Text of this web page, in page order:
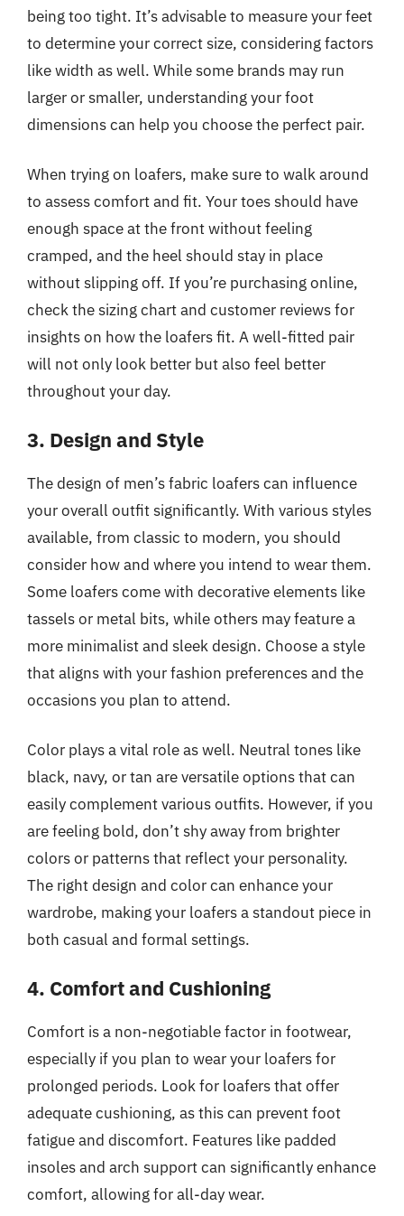
being too tight. It’s advisable to measure your feet
to determine your correct size, considering factors
like width as well. While some brands may run
larger or smaller, understanding your foot
dimensions can help you choose the perfect pair.
When trying on loafers, make sure to walk around
to assess comfort and fit. Your toes should have
enough space at the front without feeling
cramped, and the heel should stay in place
without slipping off. If you’re purchasing online,
check the sizing chart and customer reviews for
insights on how the loafers fit. A well-fitted pair
will not only look better but also feel better
throughout your day.
3. Design and Style
The design of men’s fabric loafers can influence
your overall outfit significantly. With various styles
available, from classic to modern, you should
consider how and where you intend to wear them.
Some loafers come with decorative elements like
tassels or metal bits, while others may feature a
more minimalist and sleek design. Choose a style
that aligns with your fashion preferences and the
occasions you plan to attend.
Color plays a vital role as well. Neutral tones like
black, navy, or tan are versatile options that can
easily complement various outfits. However, if you
are feeling bold, don’t shy away from brighter
colors or patterns that reflect your personality.
The right design and color can enhance your
wardrobe, making your loafers a standout piece in
both casual and formal settings.
4. Comfort and Cushioning
Comfort is a non-negotiable factor in footwear,
especially if you plan to wear your loafers for
prolonged periods. Look for loafers that offer
adequate cushioning, as this can prevent foot
fatigue and discomfort. Features like padded
insoles and arch support can significantly enhance
comfort, allowing for all-day wear.